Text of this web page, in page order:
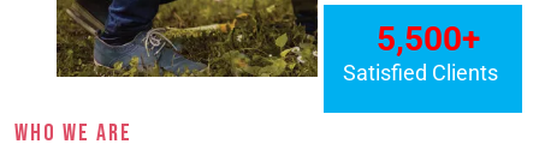
WHO WE ARE